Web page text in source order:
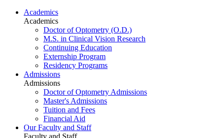
Academics
Academics
Doctor of Optometry (O.D.)
M.S. in Clinical Vision Research
Continuing Education
Externship Program
Residency Programs
Admissions
Admissions
Doctor of Optometry Admissions
Master's Admissions
Tuition and Fees
Financial Aid
Our Faculty and Staff
Faculty and Staff